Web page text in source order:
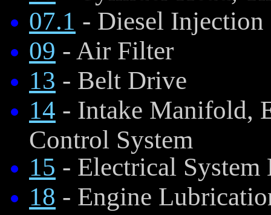
07.1 - Diesel Injection
09 - Air Filter
13 - Belt Drive
14 - Intake Manifold,
Control System
15 - Electrical
18 - Engine